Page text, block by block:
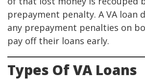
prepayment penalty. A VA loan
any prepayment penalties on
pay off their loans early.
Types Of VA Loans